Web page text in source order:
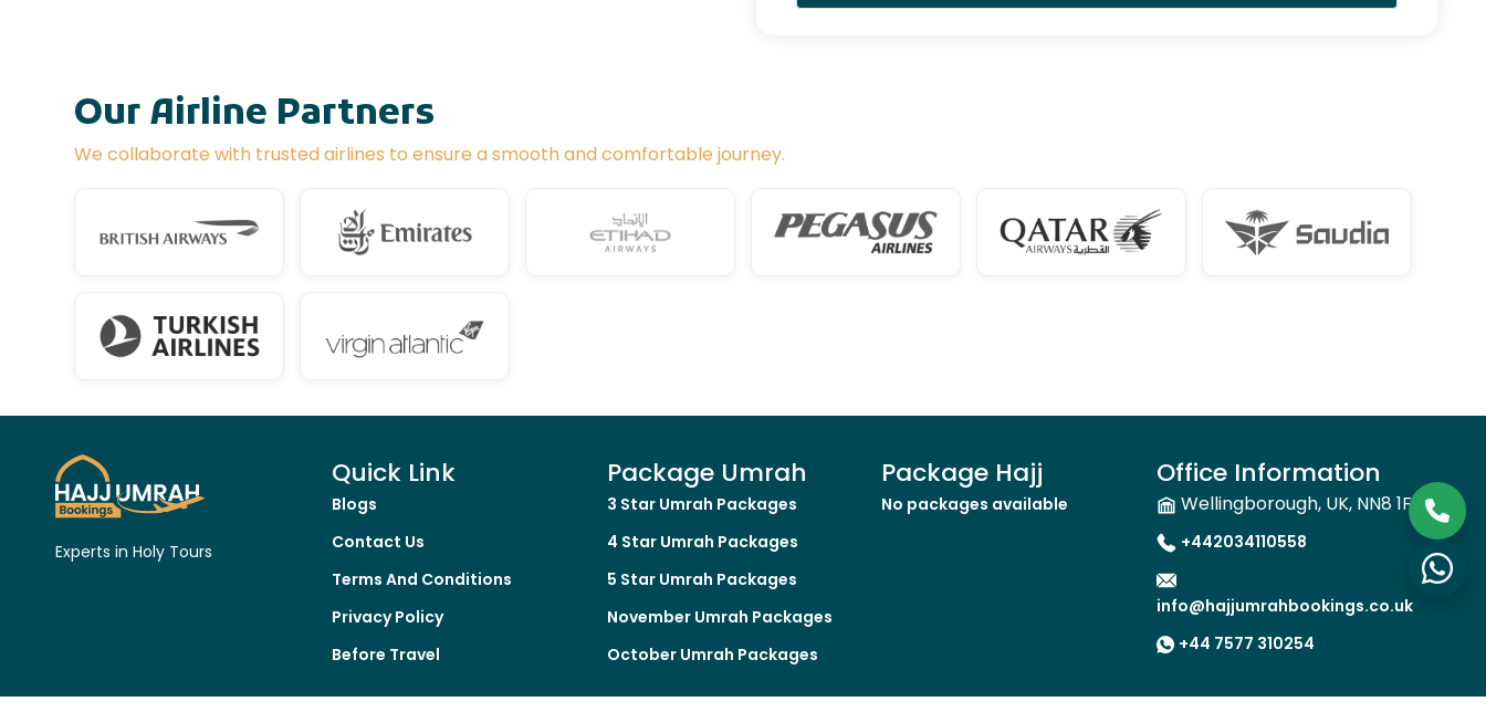
Our Airline Partners
We collaborate with trusted airlines to ensure a smooth and comfortable journey.
Experts in Holy Tours
Quick Link
Blogs
Contact Us
Terms And Conditions
Privacy Policy
Before Travel
Package Umrah
3 Star Umrah Packages
4 Star Umrah Packages
5 Star Umrah Packages
November Umrah Packages
October Umrah Packages
Package Hajj
No packages available
Office Information
Wellingborough, UK, NN8 1FW
+442034110558
info@hajjumrahbookings.co.uk
+44 7577 310254